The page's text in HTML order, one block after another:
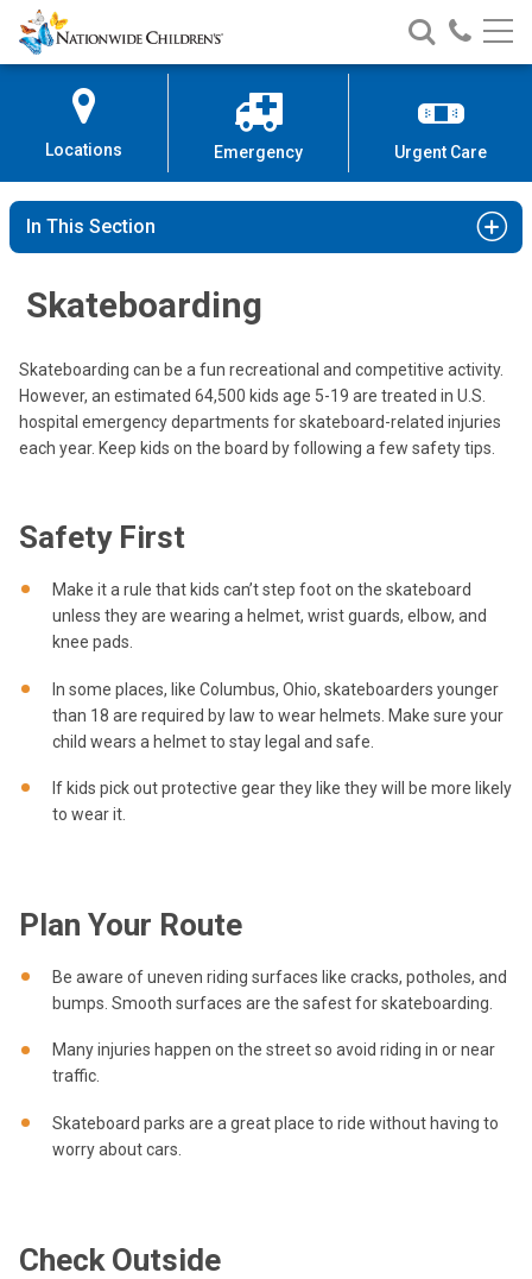
Skip
to
Content
Nationwide
Children’s
Search
Nationwide
Children’s
Call
Locations Emergency Urgent Care
In This Section
Skateboarding
Skateboarding can be a fun recreational and competitive activity.
However, an estimated 64,500 kids age 5-19 are treated in U.S.
hospital emergency departments for skateboard-related injuries
each year. Keep kids on the board by following a few safety tips.
Safety First
Make it a rule that kids can’t step foot on the skateboard
unless they are wearing a helmet, wrist guards, elbow, and
knee pads.
In some places, like Columbus, Ohio, skateboarders younger
than 18 are required by law to wear helmets. Make sure your
child wears a helmet to stay legal and safe.
If kids pick out protective gear they like they will be more likely
to wear it.
Plan Your Route
Be aware of uneven riding surfaces like cracks, potholes, and
bumps. Smooth surfaces are the safest for skateboarding.
Many injuries happen on the street so avoid riding in or near
traffic.
Skateboard parks are a great place to ride without having to
worry about cars.
Check Outside